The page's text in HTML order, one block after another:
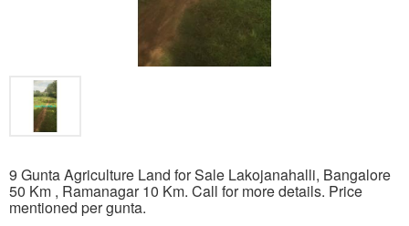
9 Gunta Agriculture Land for Sale Lakojanahalli, Bangalore
50 Km , Ramanagar 10 Km. Call for more details. Price
mentioned per gunta.